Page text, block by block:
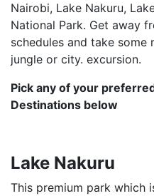
Nairobi, Lake Nakuru,
National Park. Get away
schedules and take
jungle or city. excursion.
Pick any of your
Destinations below
Lake Nakuru
This premium park which